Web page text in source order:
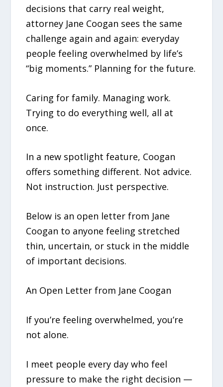
decisions that carry real weight,
attorney Jane Coogan sees the same
challenge again and again: everyday
people feeling overwhelmed by life’s
“big moments.” Planning for the future.
Caring for family. Managing work.
Trying to do everything well, all at
once.
In a new spotlight feature, Coogan
offers something different. Not advice.
Not instruction. Just perspective.
Below is an open letter from Jane
Coogan to anyone feeling stretched
thin, uncertain, or stuck in the middle
of important decisions.
An Open Letter from Jane Coogan
If you’re feeling overwhelmed, you’re
not alone.
I meet people every day who feel
pressure to make the right decision —